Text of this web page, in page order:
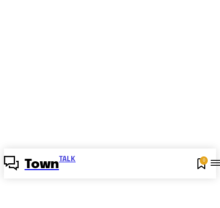
Town TALK 0